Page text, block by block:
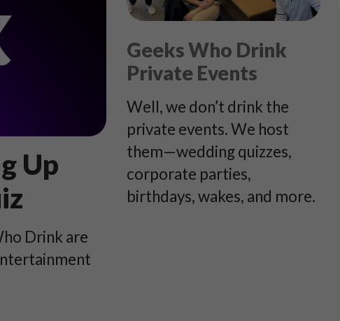
Up
Drink are
Geeks Who Drink
Private Events
Well, we don’t drink the
private events. We host
them—wedding quizzes,
corporate parties,
birthdays, wakes, and more.